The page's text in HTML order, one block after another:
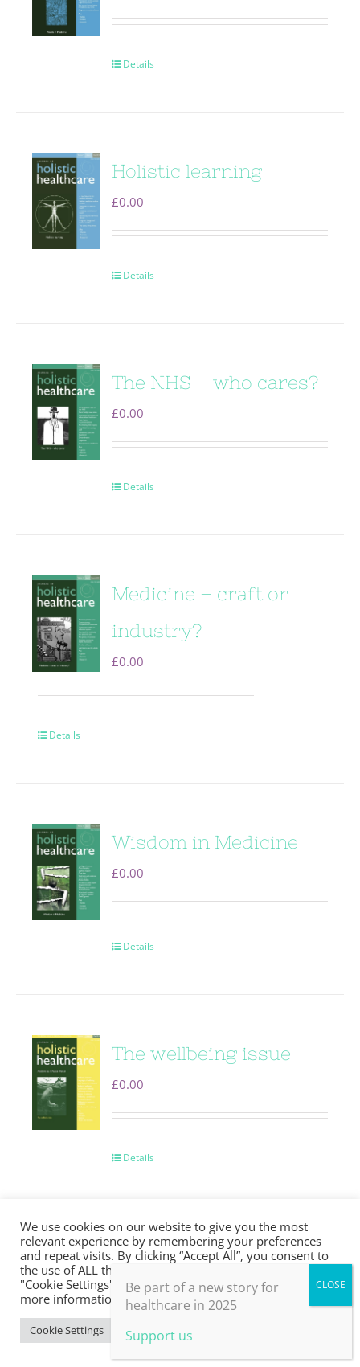
Details
Holistic learning
£0.00
Details
The NHS – who cares?
£0.00
Details
Medicine – craft or
industry?
£0.00
Details
Wisdom in Medicine
£0.00
Details
The wellbeing issue
£0.00
Details
Soft skills
0.00
We use cookies on our website to give you the most
relevant experience by remembering your preferences
and repeat visits. By clicking “Accept All”, you consent to
the use of ALL the cookies. However, you may visit
"Cookie Settings" to provide a controlled consent. For
more information, take a look at our privacy policy.
Cookie Settings Accept All
Be part of a new story for
healthcare in 2025
Support us